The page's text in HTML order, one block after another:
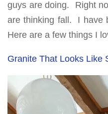
guys are doing. Right
are thinking fall. I have
Here are a few things I
Granite That Looks Like